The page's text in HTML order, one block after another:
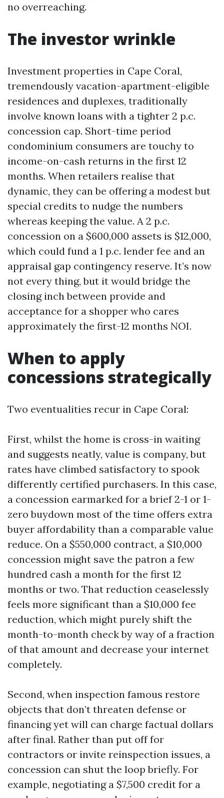
no overreaching.
The investor wrinkle
Investment properties in Cape Coral,
tremendously vacation-apartment-eligible
residences and duplexes, traditionally
involve known loans with a tighter 2 p.c.
concession cap. Short-time period
condominium consumers are touchy to
income-on-cash returns in the first 12
months. When retailers realise that
dynamic, they can be offering a modest but
special credits to nudge the numbers
whereas keeping the value. A 2 p.c.
concession on a $600,000 assets is $12,000,
which could fund a 1 p.c. lender fee and an
appraisal gap contingency reserve. It’s now
not every thing, but it would bridge the
closing inch between provide and
acceptance for a shopper who cares
approximately the first-12 months NOI.
When to apply
concessions strategically
Two eventualities recur in Cape Coral:
First, whilst the home is cross-in waiting
and suggests neatly, value is company, but
rates have climbed satisfactory to spook
differently certified purchasers. In this case,
a concession earmarked for a brief 2-1 or 1-
zero buydown most of the time offers extra
buyer affordability than a comparable value
reduce. On a $550,000 contract, a $10,000
concession might save the patron a few
hundred cash a month for the first 12
months or two. That reduction ceaselessly
feels more significant than a $10,000 fee
reduction, which might purely shift the
month-to-month check by way of a fraction
of that amount and decrease your internet
completely.
Second, when inspection famous restore
objects that don’t threaten defense or
financing yet will can charge factual dollars
after final. Rather than put off for
contractors or invite reinspection issues, a
concession can shut the loop briefly. For
example, negotiating a $7,500 credit for a